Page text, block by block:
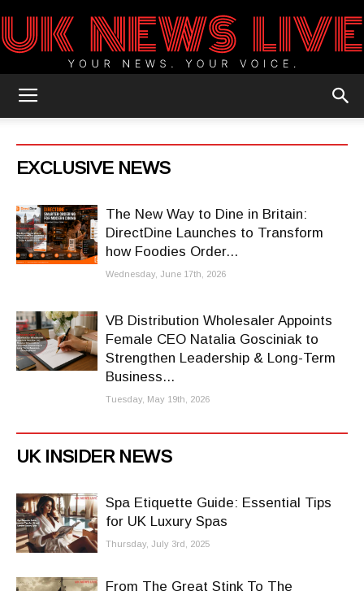
Blog
EXCLUSIVE NEWS
The New Way to Dine in Britain:
DirectDine Launches to Transform
how Foodies Order...
Wednesday, June 17th, 2026
VB Distribution Wholesaler Appoints
Female CEO Natalia Gosciniak to
Strengthen Leadership & Long-Term
Business...
Tuesday, May 19th, 2026
UK INSIDER NEWS
Spa Etiquette Guide: Essential Tips
for UK Luxury Spas
Thursday, July 3rd, 2025
From The Great Stink To The